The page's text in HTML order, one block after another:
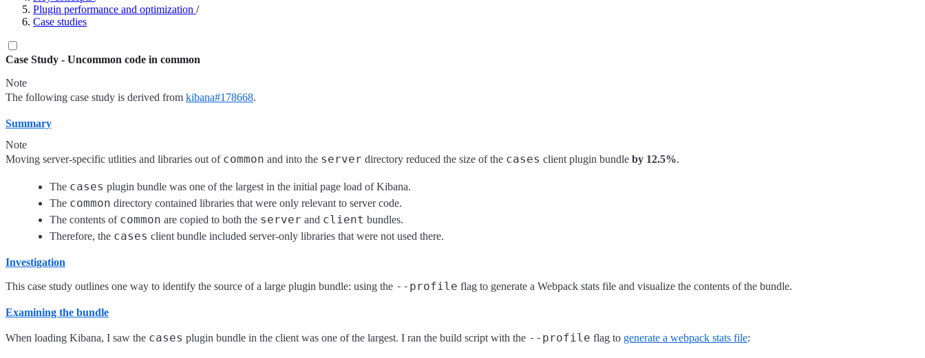
Plugin performance and optimization /
Case studies
Case Study - Uncommon code in common
Note
The following case study is derived from kibana#178668.
Summary
Note
Moving server-specific utlities and libraries out of common and into the server directory reduced the size of the cases client plugin bundle by 12.5%.
The cases plugin bundle was one of the largest in the initial page load of Kibana.
The common directory contained libraries that were only relevant to server code.
The contents of common are copied to both the server and client bundles.
Therefore, the cases client bundle included server-only libraries that were not used there.
Investigation
This case study outlines one way to identify the source of a large plugin bundle: using the --profile flag to generate a Webpack stats file and visualize the contents of the bundle.
Examining the bundle
When loading Kibana, I saw the cases plugin bundle in the client was one of the largest. I ran the build script with the --profile flag to generate a webpack stats file: